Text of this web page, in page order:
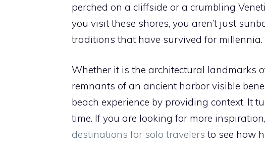
perched on a cliffside or a crumbling
you visit these shores, you aren’t just
traditions that have survived for millennia.
Whether it is the architectural landmarks
remnants of an ancient harbor visible
beach experience by providing context. It
time. If you are looking for more
destinations for solo travelers to see how